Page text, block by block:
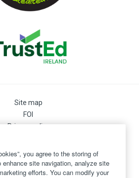
Site map
FOI
Privacy policy
Cookie Policy
Legal
Disclaimer
you agree to the storing of
site navigation, analyze site
efforts. You can modify your